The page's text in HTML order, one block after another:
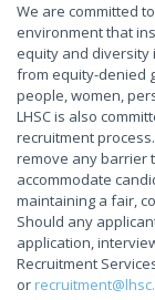
We are committed
environment that
equity and diversity
from equity-denied
people, women,
LHSC is also
recruitment
remove any barrier
accommodate
maintaining a fair,
Should any
application,
Recruitment
or